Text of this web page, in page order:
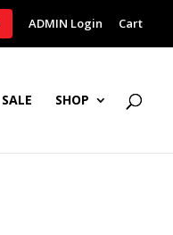
ADMIN Login Cart
SALE SHOP